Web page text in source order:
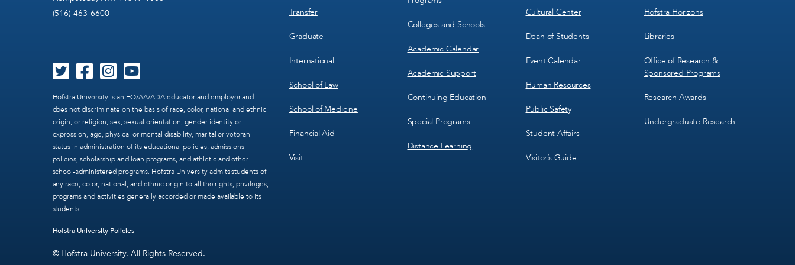
(516) 463-6600
Hofstra University is an EO/AA/ADA educator and employer and
does not discriminate on the basis of race, color, national and ethnic
origin, or religion, sex, sexual orientation, gender identity or
expression, age, physical or mental disability, marital or veteran
status in administration of its educational policies, admissions
policies, scholarship and loan programs, and athletic and other
school-administered programs. Hofstra University admits students of
any race, color, national, and ethnic origin to all the rights, privileges,
programs and activities generally accorded or made available to its
students.
Hofstra University Policies
© Hofstra University. All Rights Reserved.
Transfer
Graduate
International
School of Law
School of Medicine
Financial Aid
Visit
Colleges and Schools
Academic Calendar
Academic Support
Continuing Education
Special Programs
Distance Learning
Cultural Center
Dean of Students
Event Calendar
Human Resources
Public Safety
Student Affairs
Visitor’s Guide
Hofstra Horizons
Libraries
Office of Research &
Sponsored Programs
Research Awards
Undergraduate Research